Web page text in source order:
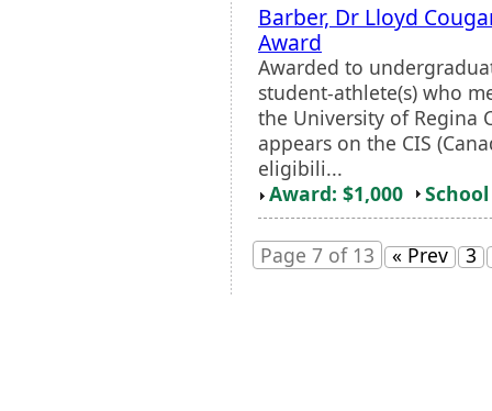
Barber, Dr Lloyd
Award
Awarded to
student-athlete(s) who
the University of Regina
appears on the CIS
eligibili...
Award: $1,000
Page 7 of 13 « Prev 3